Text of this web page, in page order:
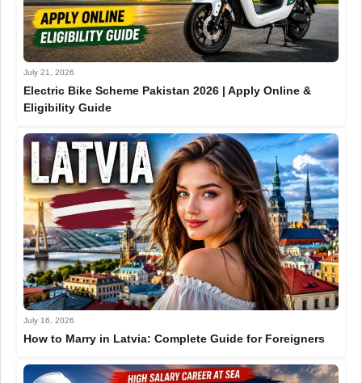
July 21, 2026
Electric Bike Scheme Pakistan 2026 | Apply Online &
Eligibility Guide
July 16, 2026
How to Marry in Latvia: Complete Guide for Foreigners